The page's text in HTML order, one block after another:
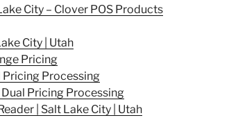
City – Clover POS Products
City | Utah
Pricing
Processing
Pricing Processing
| Salt Lake City | Utah